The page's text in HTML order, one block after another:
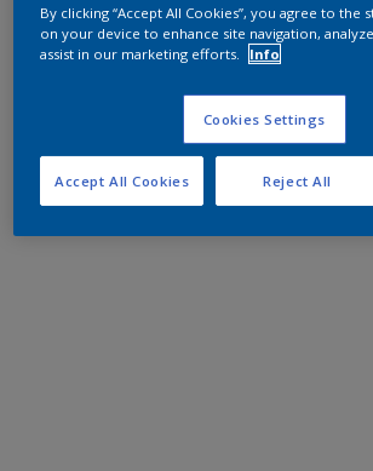
By clicking “Accept All Cookies”, you agree to the
on your device to enhance site navigation,
assist in our marketing efforts.
Info
Cookies Settings
Reject All
Accept All Cookies